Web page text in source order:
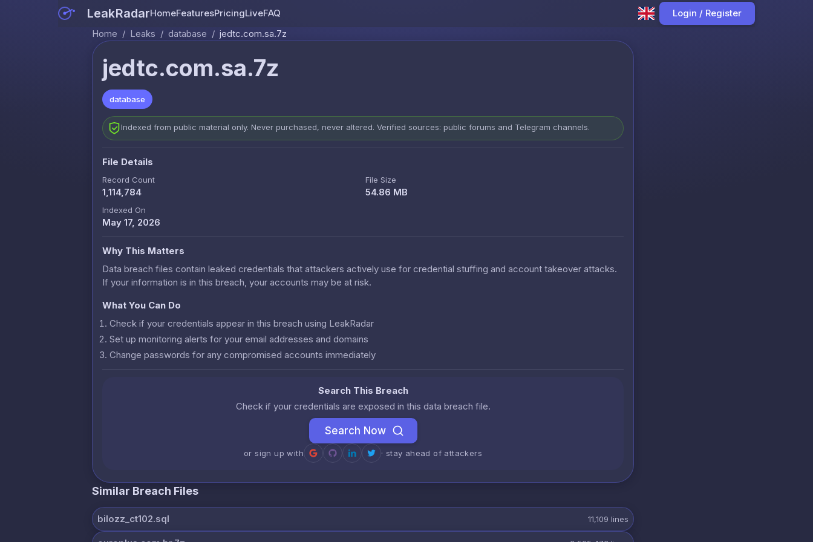
LeakRadarHomeFeaturesPricingLiveFAQ
Login / Register
Home / Leaks / database / jedtc.com.sa.7z
jedtc.com.sa.7z
database
Indexed from public material only. Never purchased, never altered. Verified sources: public forums and Telegram channels.
File Details
Record Count
1,114,784
File Size
54.86 MB
Indexed On
May 17, 2026
Why This Matters
Data breach files contain leaked credentials that attackers actively use for credential stuffing and account takeover attacks.
If your information is in this breach, your accounts may be at risk.
What You Can Do
Check if your credentials appear in this breach using LeakRadar
Set up monitoring alerts for your email addresses and domains
Change passwords for any compromised accounts immediately
Search This Breach
Check if your credentials are exposed in this data breach file.
Search Now
or sign up with · stay ahead of attackers
Similar Breach Files
bilozz_ct102.sql 11,109 lines